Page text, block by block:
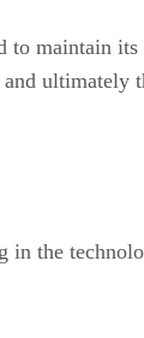
to maintain
ultimately
in the